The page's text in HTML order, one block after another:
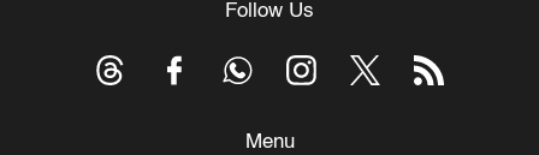
Follow Us
Menu